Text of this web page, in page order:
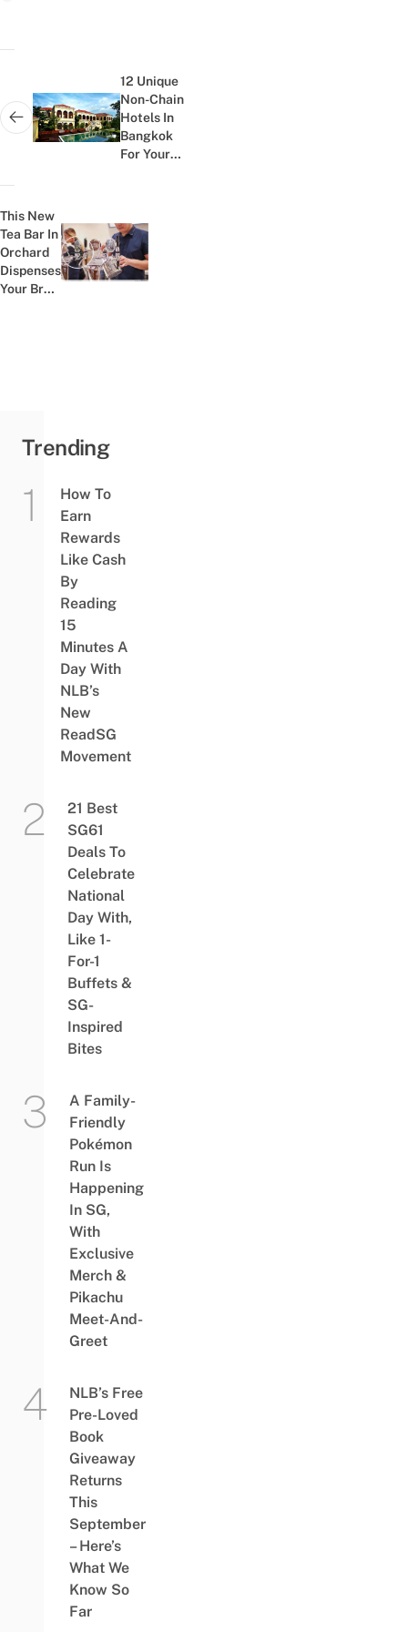
Next post:
12 Unique
Non-Chain
Hotels In
Bangkok
For Your
Previous post:
This New
Tea Bar In
Orchard
Dispenses
Your Brew
Trending
How To
Earn
Rewards
Like Cash
By
Reading
15
Minutes A
Day With
NLB’s
New
ReadSG
Movement
21 Best
SG61
Deals To
Celebrate
National
Day With,
Like 1-
For-1
Buffets &
SG-
Inspired
Bites
A Family-
Friendly
Pokémon
Run Is
Happening
In SG,
With
Exclusive
Merch &
Pikachu
Meet-And-
Greet
NLB’s Free
Pre-Loved
Book
Giveaway
Returns
This
September
– Here’s
What We
Know So
Far